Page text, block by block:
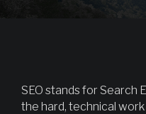
SEO stands for Search
the hard, technical